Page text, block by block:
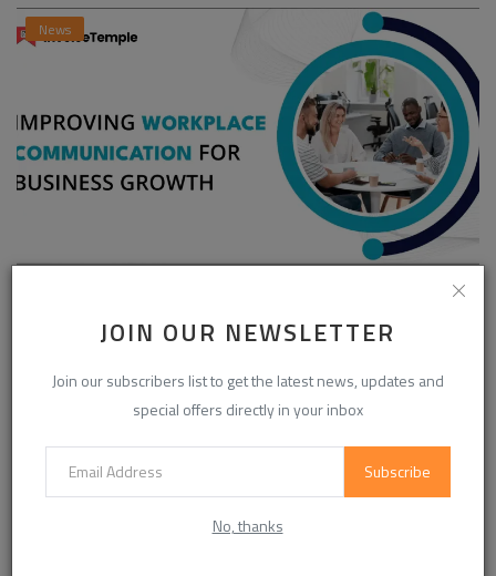
JOIN OUR NEWSLETTER
Join our subscribers list to get the latest news, updates and
special offers directly in your inbox
Subscribe
No, thanks
News
CATEGORIES